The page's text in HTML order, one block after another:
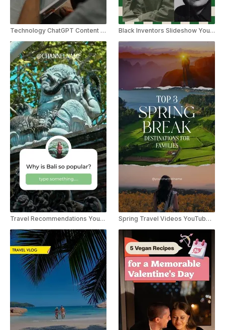
Technology ChatGPT Content Creator YouTube Shorts
Travel Recommendations YouTube Shorts
Black Inventors Slideshow YouTube Shorts
Spring Travel Videos YouTube Shorts Template